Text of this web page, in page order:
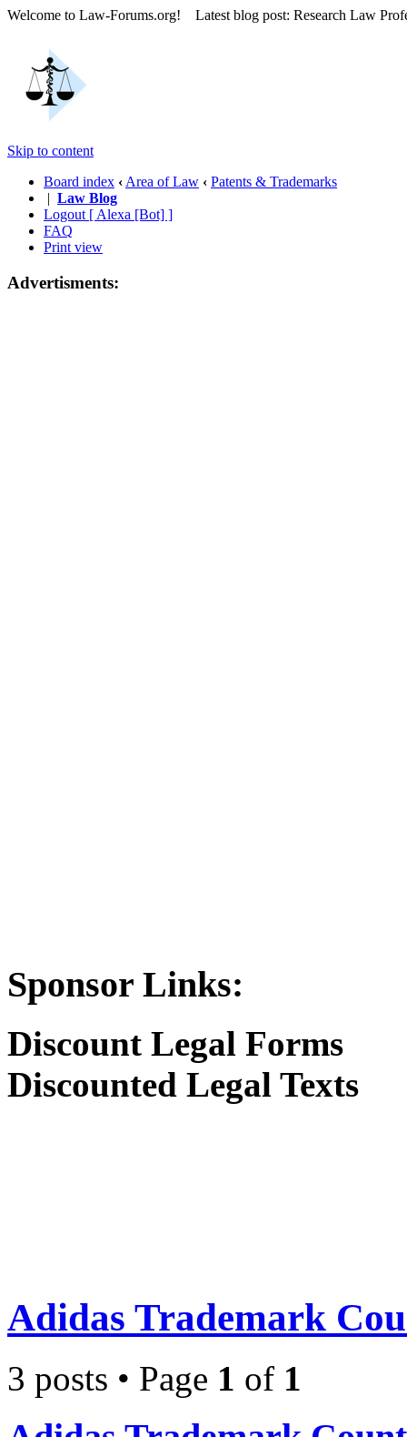
Welcome to Law-Forums.org! Latest blog post: Research Law
Skip to content
Board index ‹ Area of Law ‹ Patents & Trademarks
| Law Blog
Logout [ Alexa [Bot] ]
FAQ
Print view
Advertisments:
Sponsor Links:
Discount Legal Forms
Discounted Legal Texts
Adidas Trademark
3 posts • Page 1 of 1